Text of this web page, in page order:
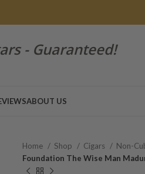
- Guaranteed!
ABOUT US
Home Shop Cigars
Non-
Foundation The Wise Man